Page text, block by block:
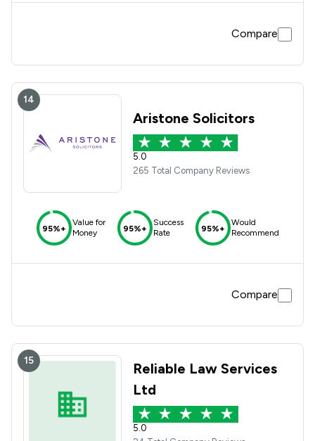
Compare
14
Aristone Solicitors
5.0
265 Total Company Reviews
95%+
Value for
Money
95%+
Success
Rate
95%+
Would
Recommend
Compare
15
Reliable Law Services
Ltd
5.0